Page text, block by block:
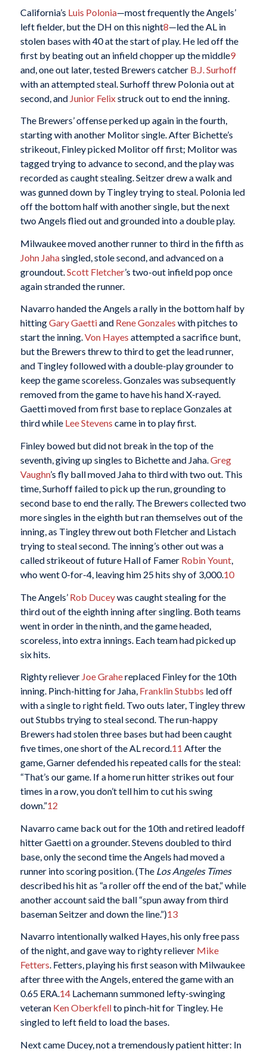
California’s Luis Polonia—most frequently the Angels’
left fielder, but the DH on this night8—led the AL in
stolen bases with 40 at the start of play. He led off the
first by beating out an infield chopper up the middle9
and, one out later, tested Brewers catcher B.J. Surhoff
with an attempted steal. Surhoff threw Polonia out at
second, and Junior Felixstruck out to end the inning.
The Brewers’ offense perked up again in the fourth,
starting with another Molitor single. After Bichette’s
strikeout, Finley picked Molitor off first; Molitor was
tagged trying to advance to second, and the play was
recorded as caught stealing. Seitzer drew a walk and
was gunned down by Tingley trying to steal. Polonia led
off the bottom half with another single, but the next
two Angels flied out and grounded into a double play.
Milwaukee moved another runner to third in the fifth as
John Jahasingled, stole second, and advanced on a
groundout. Scott Fletcher’s two-out infield pop once
again stranded the runner.
Navarro handed the Angels a rally in the bottom half by
hittingGary Gaettiand Rene Gonzales with pitches to
start the inning.Von Hayes attempted a sacrifice bunt,
but the Brewers threw to third to get the lead runner,
and Tingley followed with a double-play grounder to
keep the game scoreless. Gonzales was subsequently
removed from the game to have his hand X-rayed.
Gaetti moved from first base to replace Gonzales at
third while Lee Stevens came in to play first.
Finley bowed but did not break in the top of the
seventh, giving up singles to Bichette and Jaha.Greg
Vaughn’s fly ball moved Jaha to third with two out. This
time, Surhoff failed to pick up the run, grounding to
second base to end the rally. The Brewers collected two
more singles in the eighth but ran themselves out of the
inning, as Tingley threw out both Fletcher and Listach
trying to steal second. The inning’s other out was a
called strikeout of future Hall of Famer Robin Yount,
who went 0-for-4, leaving him 25 hits shy of 3,000.10
The Angels’ Rob Duceywas caught stealing for the
third out of the eighth inning after singling. Both teams
went in order in the ninth, and the game headed,
scoreless, into extra innings. Each team had picked up
six hits.
Righty reliever Joe Grahereplaced Finley for the 10th
inning. Pinch-hitting for Jaha, Franklin Stubbs led off
with a single to right field. Two outs later, Tingley threw
out Stubbs trying to steal second. The run-happy
Brewers had stolen three bases but had been caught
five times, one short of the AL record.11 After the
game, Garner defended his repeated calls for the steal:
“That’s our game. If a home run hitter strikes out four
times in a row, you don’t tell him to cut his swing
down.”12
Navarro came back out for the 10th and retired leadoff
hitter Gaetti on a grounder. Stevens doubled to third
base, only the second time the Angels had moved a
runner into scoring position. (The Los Angeles Times
described his hit as “a roller off the end of the bat,” while
another account said the ball “spun away from third
baseman Seitzer and down the line.”)13
Navarro intentionally walked Hayes, his only free pass
of the night, and gave way to righty reliever Mike
Fetters. Fetters, playing his first season with Milwaukee
after three with the Angels, entered the game with an
0.65 ERA.14Lachemann summoned lefty-swinging
veteran Ken Oberkfellto pinch-hit for Tingley. He
singled to left field to load the bases.
Next came Ducey, not a tremendously patient hitter: In